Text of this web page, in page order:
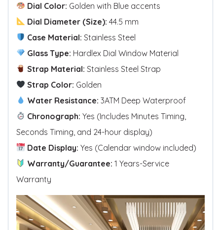
Dial Color: Golden with Blue accents
Dial Diameter (Size): 44.5 mm
Case Material: Stainless Steel
Glass Type: Hardlex Dial Window Material
Strap Material: Stainless Steel Strap
Strap Color: Golden
Water Resistance: 3ATM Deep Waterproof
Chronograph: Yes (Includes Minutes Timing,
Seconds Timing, and 24-hour display)
Date Display: Yes (Calendar window included)
Warranty/Guarantee: 1 Years-Service
Warranty
V
i